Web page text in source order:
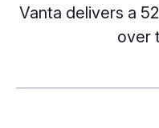
Vanta delivers a
over